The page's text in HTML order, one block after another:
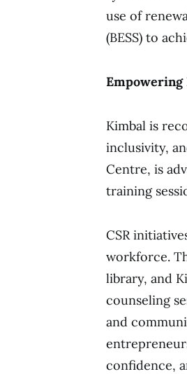
use of
(BESS) to
Empowering
Kimbal is
inclusivity,
Centre, is
training
CSR
workforce.
library, and
counseling
and
confidence,